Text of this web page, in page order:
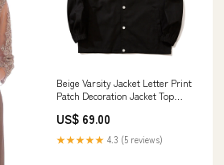
Beige Varsity Jacket Letter Print
Patch Decoration Jacket Top
Pants moose knuckle style
down jacket
US$ 69.00
★★★★★ 4.3 (5 reviews)